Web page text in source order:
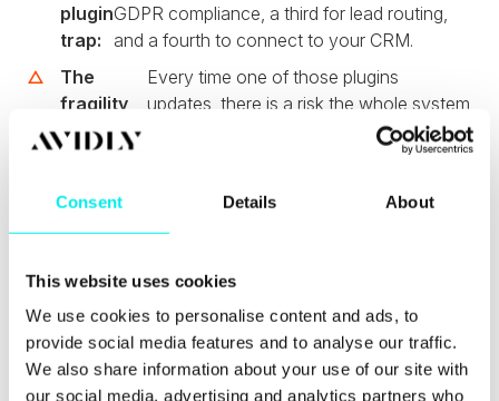
Consent Details About
This website uses cookies
We use cookies to personalise content and ads, to
provide social media features and to analyse our traffic.
We also share information about your use of our site with
our social media, advertising and analytics partners who
plugin
trap:
GDPR compliance, a third for lead routing,
and a fourth to connect to your CRM.
The
fragility
factor:
Every time one of those plugins
updates, there is a risk the whole system
data each other. You might know a lead filled out a
native parts of the ecosystem. This de-risks your
digital transformation by ensuring your site stays
live, secure, and data-rich without constant
developer intervention.